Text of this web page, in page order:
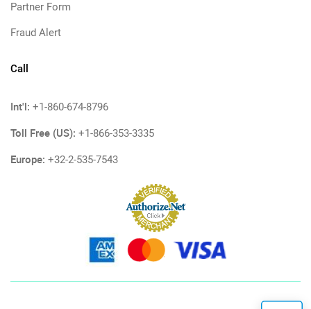
Partner Form
Fraud Alert
Call
Int'l: +1-860-674-8796
Toll Free (US): +1-866-353-3335
Europe: +32-2-535-7543